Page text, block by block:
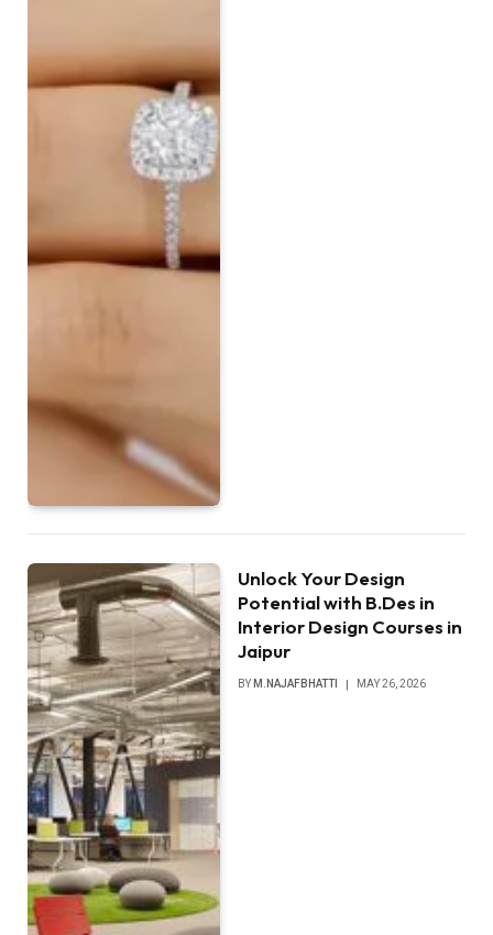
Unlock Your Design
Potential with B.Des in
Interior Design Courses in
Jaipur
BY M.NAJAFBHATTI MAY 26, 2026